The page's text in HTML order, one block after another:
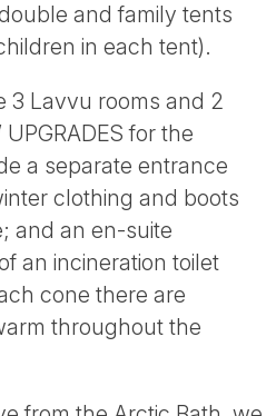
and family tents
in each tent).
3 Lavvu rooms and 2
for the
a separate entrance
clothing and boots
and an en-suite
an incineration toilet
cone there are
throughout the